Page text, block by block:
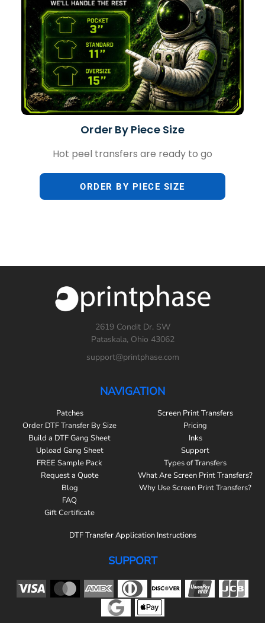
Order By Piece Size
Hot peel transfers are ready to go
ORDER BY PIECE SIZE
2619 Condit Dr. SW
Pataskala, Ohio 43062
support@printphase.com
NAVIGATION
Patches
Order DTF Transfer By Size
Build a DTF Gang Sheet
Upload Gang Sheet
FREE Sample Pack
Request a Quote
Blog
FAQ
Gift Certificate
Screen Print Transfers
Pricing
Inks
Support
Types of Transfers
What Are Screen Print Transfers?
Why Use Screen Print Transfers?
DTF Transfer Application Instructions
SUPPORT